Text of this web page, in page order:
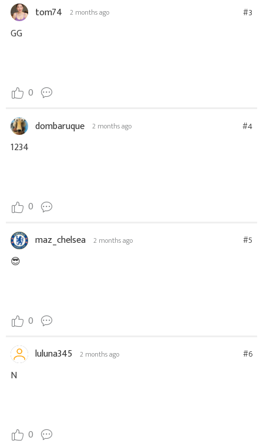
tom74 2 months ago #3
GG
0
dombaruque 2 months ago #4
1234
0
maz_chelsea 2 months ago #5
😎
0
luluna345 2 months ago #6
N
0